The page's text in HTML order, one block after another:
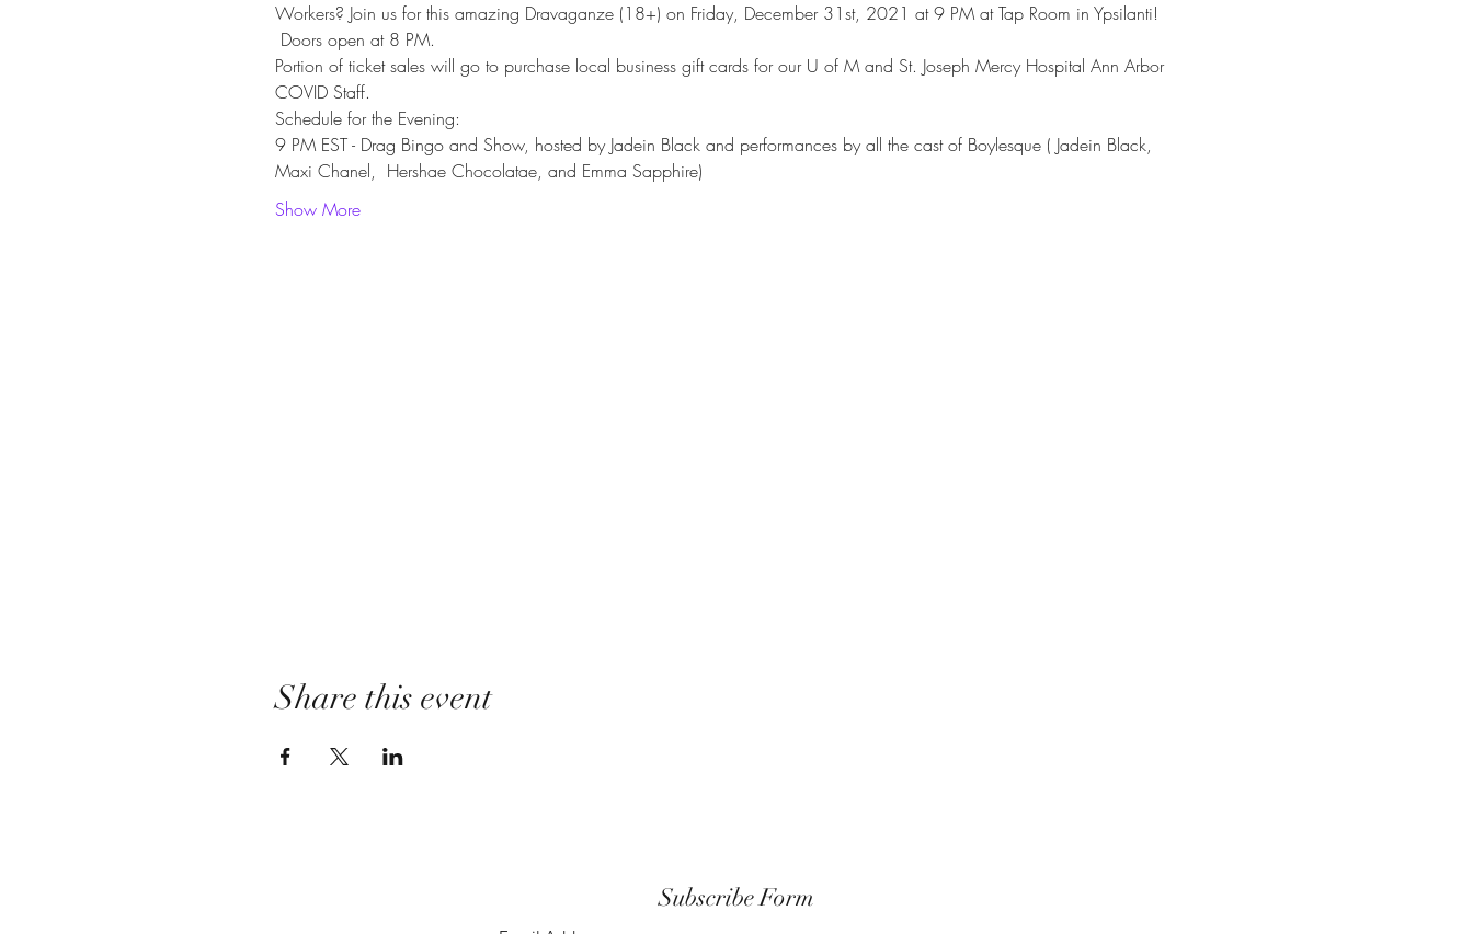
Workers? Join us for this amazing Dravaganze (18+) on Friday, December 31st, 2021 at 9 PM at Tap Room in Ypsilanti!
Doors open at 8 PM.
Portion of ticket sales will go to purchase local business gift cards for our U of M and St. Joseph Mercy Hospital Ann Arbor
COVID Staff.
Schedule for the Evening:
9 PM EST - Drag Bingo and Show, hosted by Jadein Black and performances by all the cast of Boylesque ( Jadein Black,
Maxi Chanel,  Hershae Chocolatae, and Emma Sapphire)
Show More
Share this event
Subscribe Form